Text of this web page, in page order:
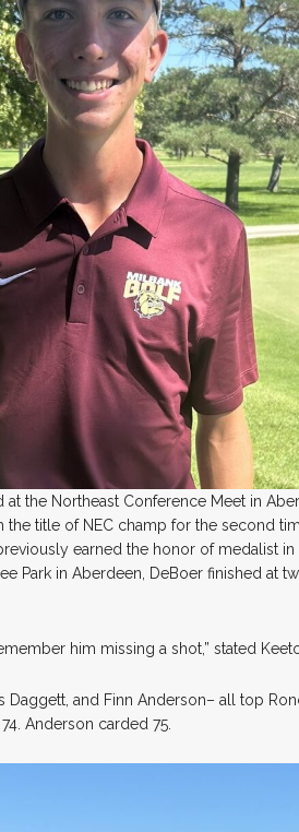
the Northeast Conference Meet in
the title of NEC champ for the second
earned the honor of medalist in
Park in Aberdeen, DeBoer finished at
him missing a shot,” stated
Daggett, and Finn Anderson– all top
Anderson carded 75.